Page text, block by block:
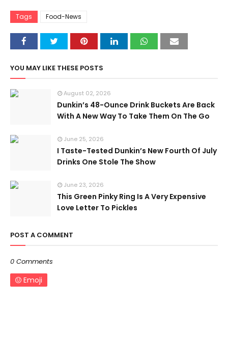
Tags Food-News
YOU MAY LIKE THESE POSTS
August 02, 2026
Dunkin’s 48-Ounce Drink Buckets Are Back
With A New Way To Take Them On The Go
June 25, 2026
I Taste-Tested Dunkin’s New Fourth Of July
Drinks One Stole The Show
June 23, 2026
This Green Pinky Ring Is A Very Expensive
Love Letter To Pickles
POST A COMMENT
0 Comments
Emoji